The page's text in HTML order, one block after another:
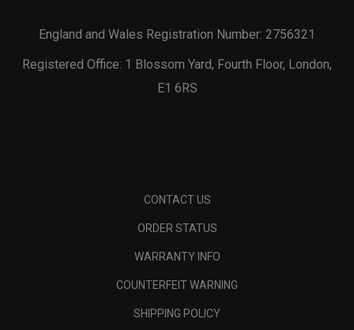
England and Wales Registration Number: 2756321
Registered Office: 1 Blossom Yard, Fourth Floor, London,
E1 6RS
CONTACT US
ORDER STATUS
WARRANTY INFO
COUNTERFEIT WARNING
SHIPPING POLICY